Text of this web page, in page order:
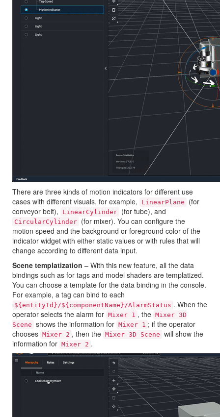
There are three kinds of motion indicators for different use
cases with different visuals, for example,
LinearPlane
(for
conveyor belt),
LinearCylinder (for tube), and
CircularCylinder (for mixer). You can configure the
motion speed and the background or foreground color of the
indicator widget with either static values or with rules that will
change according to different data input.
Scene templatization – With this new feature, all the data
bindings such as for tags and model shaders are templatized.
You can choose a template for the data binding in the console.
For example, a tag can bind to each
${entityId}/${componentName}/AlarmStatus . When the
operator selects the alarm for Mixer 1 , the Mixer 3D
Scene shows the information for Mixer 1 ; if the operator
chooses Mixer 2 , then the Mixer 3D Scene will show the
information for Mixer 2 .